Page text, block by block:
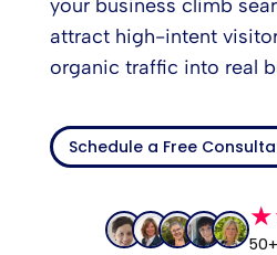
your business climb
attract high-intent
organic traffic into real
Schedule a Free